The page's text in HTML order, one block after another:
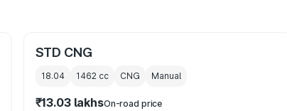
STD CNG
18.04 1462cc CNG Manual
₹13.03 lakhsOn-road price